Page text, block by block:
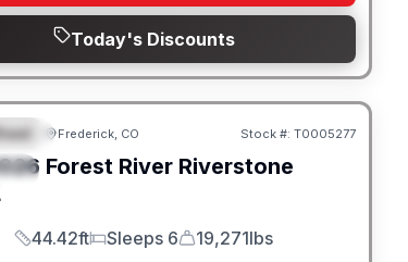
Today's Discounts
Frederick, CO Stock #: T0005277
Forest River Riverstone
Length
44.42ft
Sleeps
Sleeps 6
Dry Weight
19,271lbs